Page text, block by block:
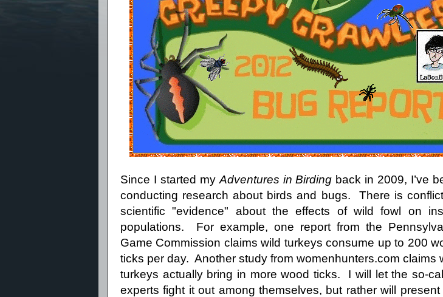
Since I started my Adventures in Birding back in 2009, I’ve
conducting research about birds and bugs. There is
scientific "evidence" about the effects of wild fowl on
populations. For example, one report from the
Game Commission claims wild turkeys consume up to 200
ticks per day. Another study from womenhunters.com claims
turkeys actually bring in more wood ticks. I will let the so-
experts fight it out among themselves, but rather will present